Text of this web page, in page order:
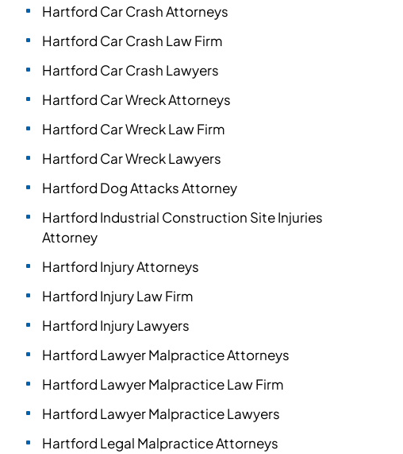
Hartford Car Crash Attorneys
Hartford Car Crash Law Firm
Hartford Car Crash Lawyers
Hartford Car Wreck Attorneys
Hartford Car Wreck Law Firm
Hartford Car Wreck Lawyers
Hartford Dog Attacks Attorney
Hartford Industrial Construction Site Injuries
Attorney
Hartford Injury Attorneys
Hartford Injury Law Firm
Hartford Injury Lawyers
Hartford Lawyer Malpractice Attorneys
Hartford Lawyer Malpractice Law Firm
Hartford Lawyer Malpractice Lawyers
Hartford Legal Malpractice Attorneys